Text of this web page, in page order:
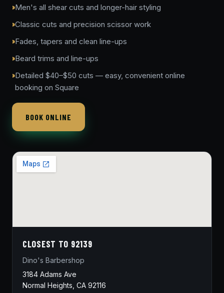
Men's all shear cuts and longer-hair styling
Classic cuts and precision scissor work
Fades, tapers and clean line-ups
Beard trims and line-ups
Detailed $40–$50 cuts — easy, convenient online
booking on Square
BOOK ONLINE
CLOSEST TO 92139
Dino's Barbershop
3184 Adams Ave
Normal Heights, CA 92116